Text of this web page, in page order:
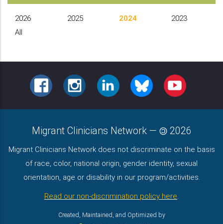
2026 2025 2024
2023
All
FACEBOOKINSTAGRAMLINKEDINBLUESKY YOUTUBE
Migrant Clinicians Network — 2026
Migrant Clinicians Network does not discriminate on the basis
of race, color, national origin, gender identity, sexual
orientation, age or disability in our program/activities.
Read our non-discrimination policy here.
Created, Maintained, and Optimized by